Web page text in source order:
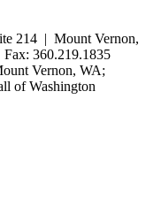
214 | Mount Vernon,
360.219.1835
Vernon, WA;
of Washington